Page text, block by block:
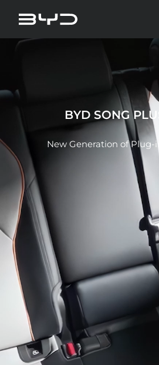
BYD SONG
New Generation of Plug-